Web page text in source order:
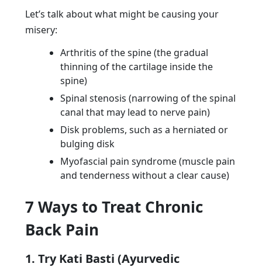
Let’s talk about what might be causing your
misery:
Arthritis of the spine (the gradual
thinning of the cartilage inside the
spine)
Spinal stenosis (narrowing of the spinal
canal that may lead to nerve pain)
Disk problems, such as a herniated or
bulging disk
Myofascial pain syndrome (muscle pain
and tenderness without a clear cause)
7 Ways to Treat Chronic
Back Pain
1. Try Kati Basti (Ayurvedic